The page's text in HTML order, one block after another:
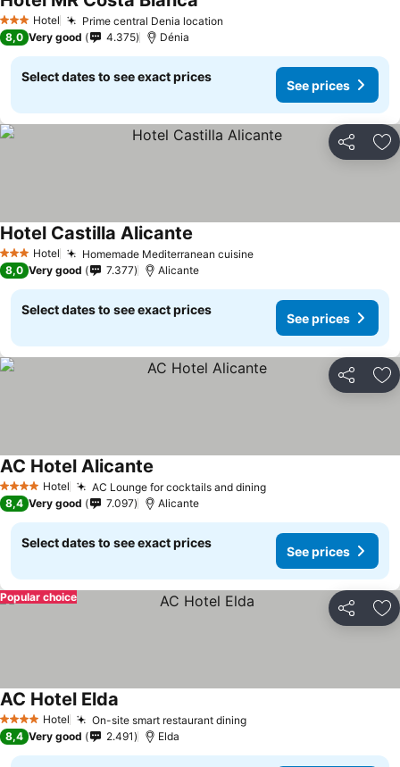
3 StarsHotel Prime central Denia location
8,0 Very good 4.375 Dénia
Select dates to see exact prices
See prices
Share
3 StarsHotel Homemade Mediterranean cuisine
Hotel Castilla Alicante
8,0 Very good 7.377 Alicante
Select dates to see exact prices
See prices
Share
4 Stars Hotel AC Lounge for cocktails and dining
AC Hotel Alicante
8,4 Very good 7.097 Alicante
Select dates to see exact prices
See prices
Share
Popular choice
4 Stars Hotel On-site smart restaurant dining
AC Hotel Elda
8,4 Very good 2.491 Elda